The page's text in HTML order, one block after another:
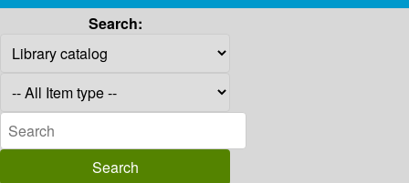
Search: